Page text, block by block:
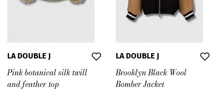
LA DOUBLE J
Pink botanical silk twill
and feather top
LA DOUBLE J
Brooklyn Black Wool
Bomber Jacket